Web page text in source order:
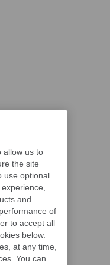
allow us to
the site
use optional
and
of
to accept all
below.
at any time,
You can